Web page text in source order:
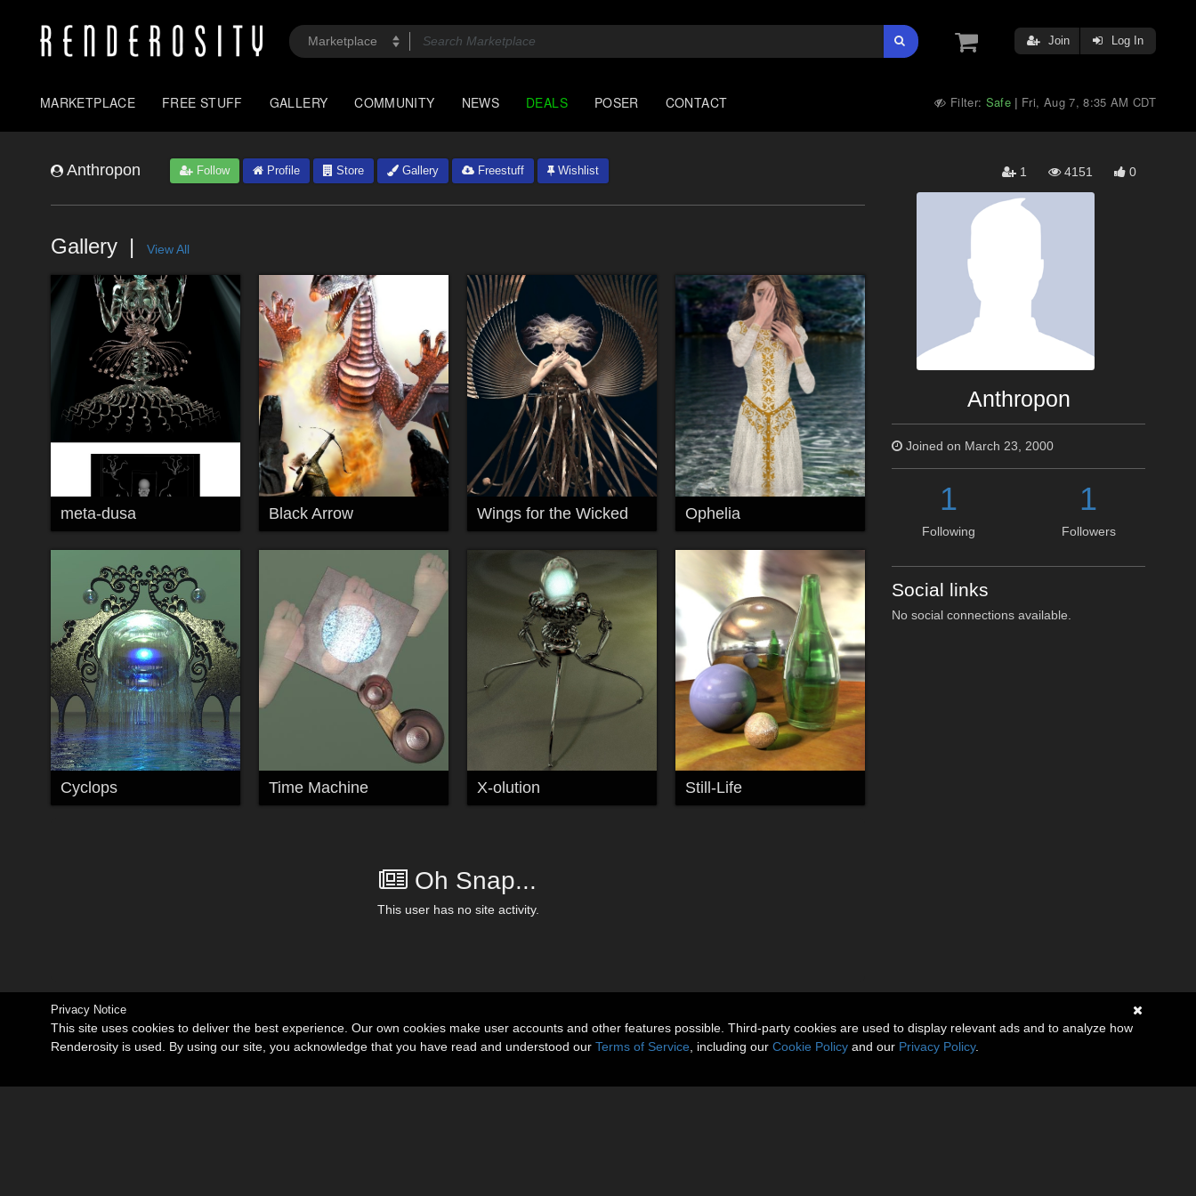
Join Log In
MARKETPLACE FREE STUFF GALLERY COMMUNITY NEWS DEALS POSER CONTACT Filter: Safe | Fri, Aug 7, 8:35 AM CDT
Anthropon Follow Profile Store Gallery Freestuff Wishlist 1 4151 0
Gallery View All
meta-dusa Black Arrow Wings for the Wicked Ophelia
Cyclops Time Machine X-olution Still-Life
Oh Snap...
This user has no site activity.
Anthropon
Joined on March 23, 2000
1
Following
1
Followers
Social links
No social connections available.
Privacy Notice
This site uses cookies to deliver the best experience. Our own cookies make user accounts and other features possible. Third-party cookies are used to display relevant ads and to analyze how
Renderosity is used. By using our site, you acknowledge that you have read and understood our Terms of Service , including our Cookie Policy and our Privacy Policy.